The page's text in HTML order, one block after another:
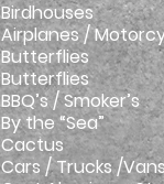
Birdhouses
Airplanes /
Butterflies
Butterflies
BBQ’s / Smoker’s
By the “Sea”
Cactus
Cars / Trucks /